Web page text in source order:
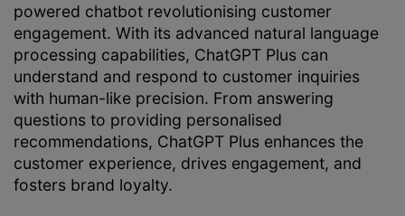
powered chatbot revolutionising customer
engagement. With its advanced natural language
processing capabilities, ChatGPT Plus can
understand and respond to customer inquiries
with human-like precision. From answering
questions to providing personalised
recommendations, ChatGPT Plus enhances the
customer experience, drives engagement, and
fosters brand loyalty.